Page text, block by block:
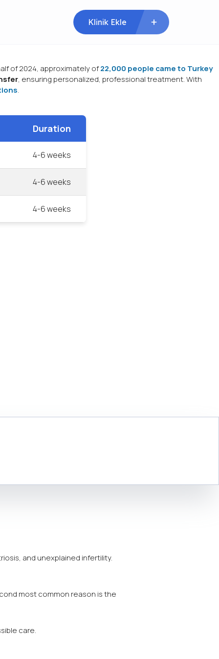
Klinik Ekle
of 2024, approximately of22,000 people came to Turkey
, ensuring personalized, professional treatment. With
.
Duration
4-6 weeks
4-6 weeks
4-6 weeks
and unexplained infertility.
most common reason is the
care.